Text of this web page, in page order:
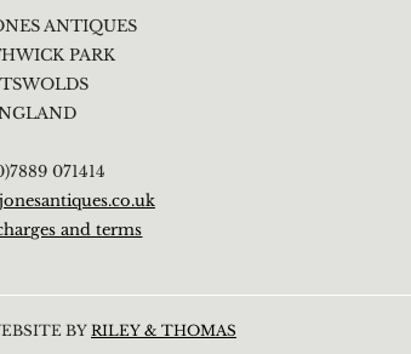
ANTIQUES
PARK
071414
and terms
BYRILEY & THOMAS